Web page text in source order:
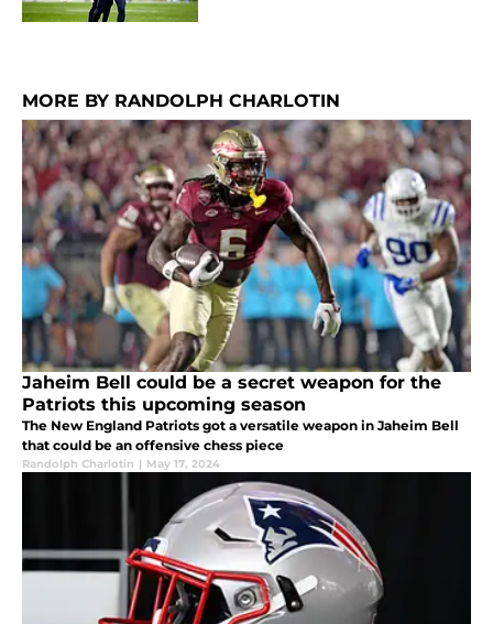
MORE BY RANDOLPH CHARLOTIN
Jaheim Bell could be a secret weapon for the
Patriots this upcoming season
The New England Patriots got a versatile weapon in Jaheim Bell
that could be an offensive chess piece
Randolph Charlotin | May 17, 2024